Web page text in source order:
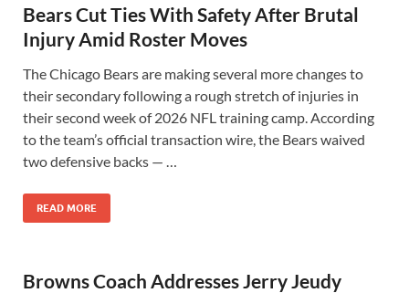
Bears Cut Ties With Safety After Brutal
Injury Amid Roster Moves
The Chicago Bears are making several more changes to
their secondary following a rough stretch of injuries in
their second week of 2026 NFL training camp. According
to the team’s official transaction wire, the Bears waived
two defensive backs — …
READ MORE
Browns Coach Addresses Jerry Jeudy